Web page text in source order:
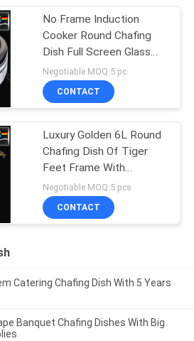
No Frame Induction
Cooker Round Chafing
Dish Full Screen Glass
With Plane Surface
Negotiable MOQ:5 pc
CONTACT
Luxury Golden 6L Round
Chafing Dish Of Tiger
Feet Frame With
Ceramic Pan
Negotiable MOQ:5 pcs
CONTACT
Catering Chafing Dish With 5 Years
Banquet Chafing Dishes With Big